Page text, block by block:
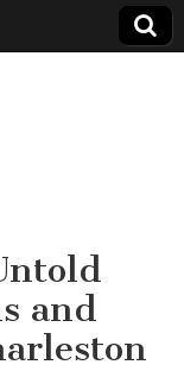
and